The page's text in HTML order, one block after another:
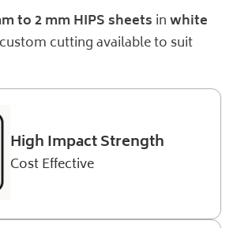
to 2 mm HIPS sheets inwhite
cutting available to suit
High Impact Strength
Cost Effective